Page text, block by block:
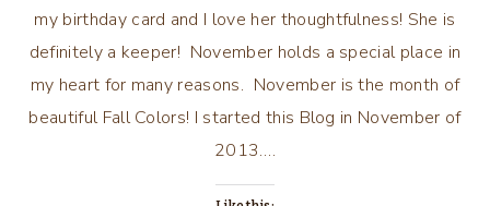
my birthday card and I love her thoughtfulness! She is
definitely a keeper! November holds a special place in
my heart for many reasons. November is the month of
beautiful Fall Colors! I started this Blog in November of
2013….